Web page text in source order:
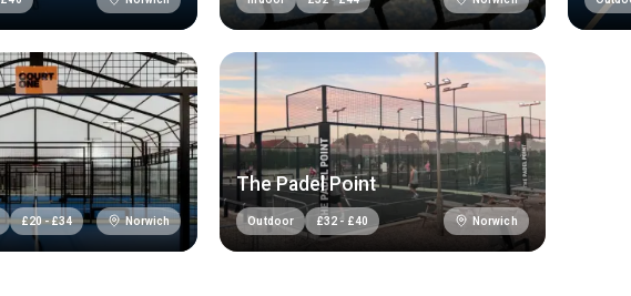
£20-£34 Norwich
The Padel Point
Outdoor £32 - £40 Norwich